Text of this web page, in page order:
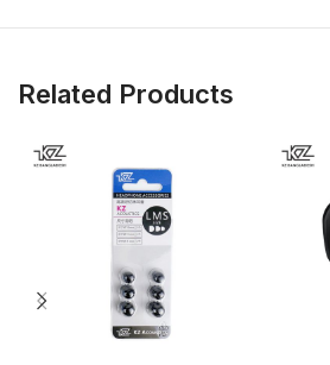
Related Products